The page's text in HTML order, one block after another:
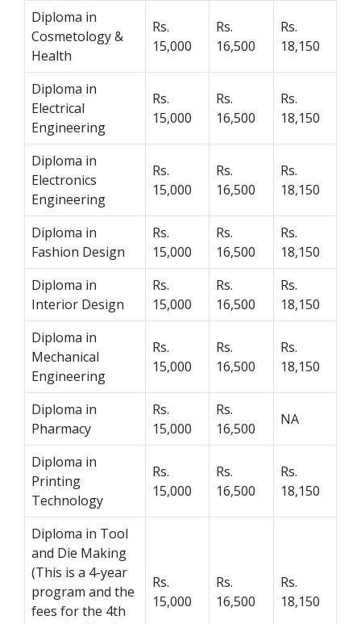
Diploma in
Cosmetology &
Health
Rs.
15,000
Rs.
16,500
Rs.
18,150
Diploma in
Electrical
Engineering
Rs.
15,000
Rs.
16,500
Rs.
18,150
Diploma in
Electronics
Engineering
Rs.
15,000
Rs.
16,500
Rs.
18,150
Diploma in
Fashion Design
Rs.
15,000
Rs.
16,500
Rs.
18,150
Diploma in
Interior Design
Rs.
15,000
Rs.
16,500
Rs.
18,150
Diploma in
Mechanical
Engineering
Rs.
15,000
Rs.
16,500
Rs.
18,150
Diploma in
Pharmacy
Rs.
15,000
Rs.
16,500
NA
Diploma in
Printing
Technology
Rs.
15,000
Rs.
16,500
Rs.
18,150
Diploma in Tool
and Die Making
(This is a 4-year
program and the
fees for the 4th
Rs.
15,000
Rs.
16,500
Rs.
18,150